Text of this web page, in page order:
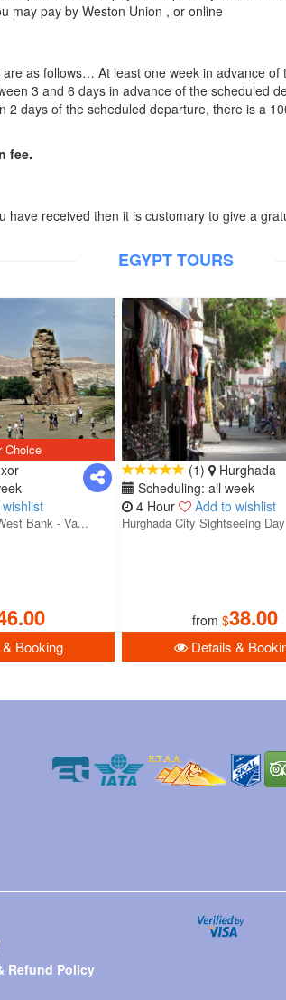
may pay by Weston Union , or online
as follows… At least one week in advance of
3 and 6 days in advance of the scheduled
days of the scheduled departure, there is a
fee.
received then it is customary to give a
EGYPT TOURS
Choice
Bank - Va...
Booking
(1)
Hurghada
Scheduling: all week
4 Hour
Add to wishlist
Hurghada City Sightseeing
from $38.00
Details &
Refund Policy